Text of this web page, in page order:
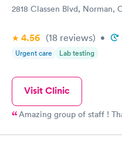
2818 Classen Blvd, Norman,
4.56 (18 reviews) •
Urgent care Lab testing
Visit Clinic
Amazing group of staff !